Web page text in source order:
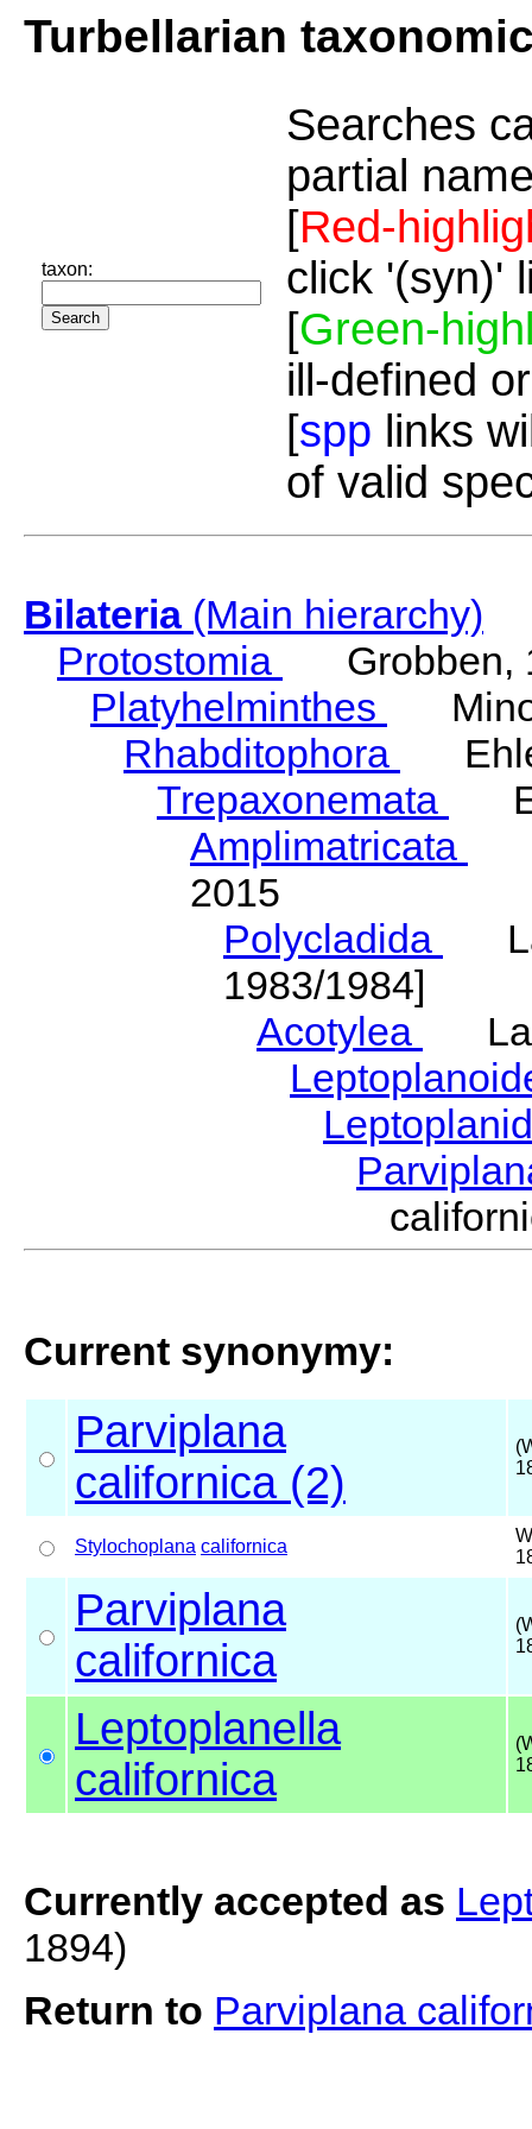
Turbellarian
taxon:
Searches
partial
[Red-
click '(syn)'
[Green-
ill-defined
[spp links
of valid
Bilateria(Main hierarchy)
Protostomia
Grobben,
Platyhelminthes
Rhabditophora
Trepaxonemata
Amplimatricata
2015
Polycladida
1983/1984]
Acotylea
Current synonymy:
Parviplana
californica (2)
Stylochoplana californica
Parviplana
californica
Leptoplanella
californica
Currently accepted as
1894)
Return to Parviplana